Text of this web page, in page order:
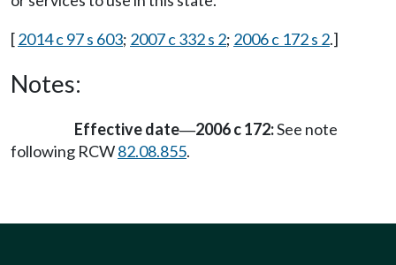
[2014 c 97 s 603; 2007 c 332 s 2; 2006 c 172 s 2.]
Notes:
Effective date—2006 c 172:See note
following RCW82.08.855.